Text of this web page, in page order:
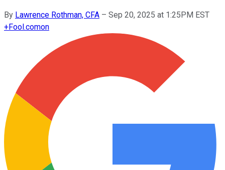
By Lawrence Rothman, CFA – Sep 20, 2025 at 1:25PM EST
+Fool.comon